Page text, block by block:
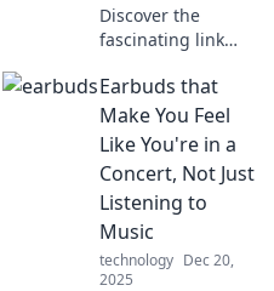
Discover the
fascinating link
and movement
with earbuds that
dance! Unravel the
science that makes
music a thrilling
experience.
Earbuds that
Make You Feel
Like You're in a
Concert, Not Just
Listening to
Music
technology Dec 20,
2025